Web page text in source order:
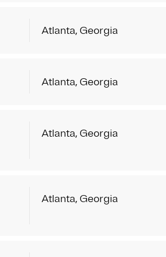
Atlanta, Georgia
Atlanta, Georgia
Atlanta, Georgia
Atlanta, Georgia